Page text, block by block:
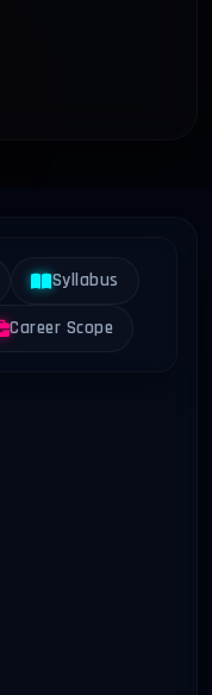
Syllabus
Career Scope